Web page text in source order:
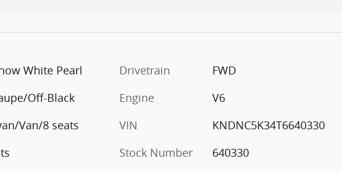
White Pearl
Off-Black
Van/8 seats
Drivetrain
FWD
Engine
V6
VIN
KNDNC5K34T6640330
Stock Number
640330